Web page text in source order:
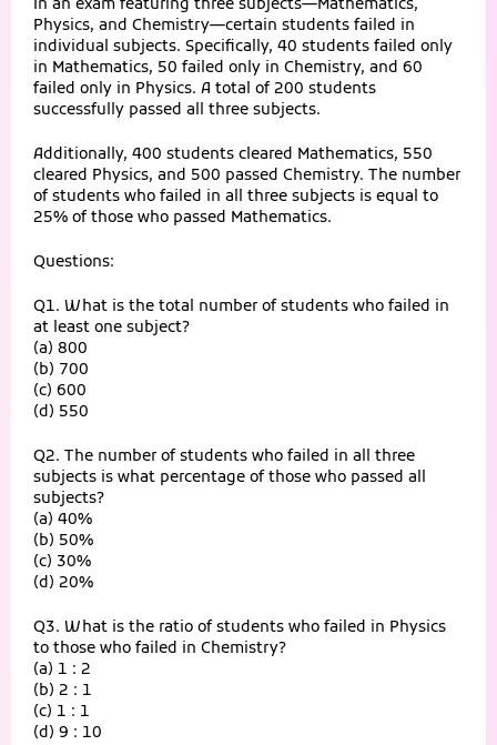
In an exam featuring three subjects—Mathematics,
Physics, and Chemistry—certain students failed in
individual subjects. Specifically, 40 students failed only
in Mathematics, 50 failed only in Chemistry, and 60
failed only in Physics. A total of 200 students
successfully passed all three subjects.
Additionally, 400 students cleared Mathematics, 550
cleared Physics, and 500 passed Chemistry. The number
of students who failed in all three subjects is equal to
25% of those who passed Mathematics.
Questions:
Q1. What is the total number of students who failed in
at least one subject?
(a) 800
(b) 700
(c) 600
(d) 550
Q2. The number of students who failed in all three
subjects is what percentage of those who passed all
subjects?
(a) 40%
(b) 50%
(c) 30%
(d) 20%
Q3. What is the ratio of students who failed in Physics
to those who failed in Chemistry?
(a) 1 : 2
(b) 2 : 1
(c) 1 : 1
(d) 9 : 10